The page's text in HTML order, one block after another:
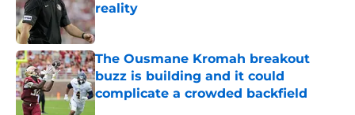
reality
Published by on Invalid Date
The Ousmane Kromah breakout
buzz is building and it could
complicate a crowded backfield